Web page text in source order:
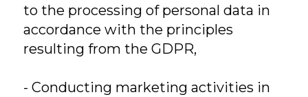
to the processing of personal data in
accordance with the principles
resulting from the GDPR,
- Conducting marketing activities in